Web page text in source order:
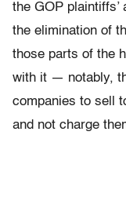
the GOP
the elimination of
those parts of the
with it — notably,
companies to sell
and not charge